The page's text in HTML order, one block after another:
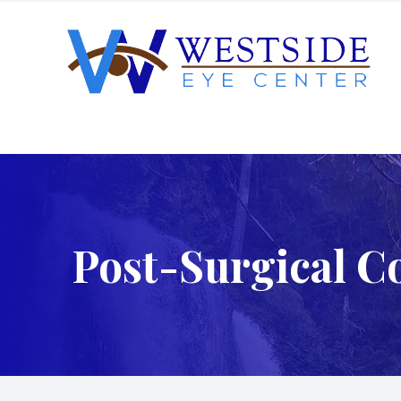
Post-Surgical
Home
Patient Portal